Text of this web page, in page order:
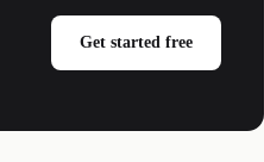
Get started free